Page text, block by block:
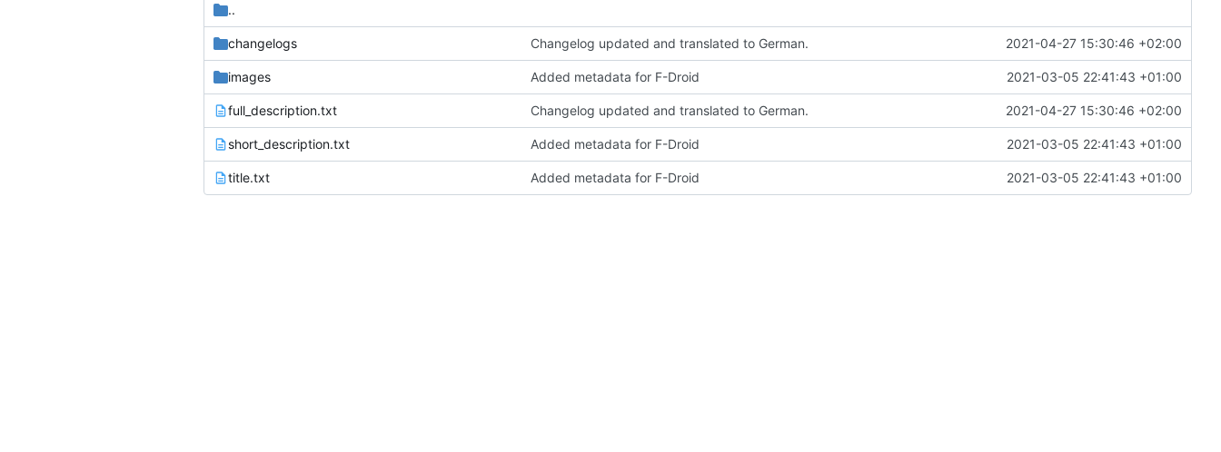
..
changelogs Changelog updated and translated to German. 2021-04-27 15:30:46 +02:00
images Added metadata for F-Droid 2021-03-05 22:41:43 +01:00
full_description.txt Changelog updated and translated to German. 2021-04-27 15:30:46 +02:00
short_description.txt Added metadata for F-Droid 2021-03-05 22:41:43 +01:00
title.txt Added metadata for F-Droid 2021-03-05 22:41:43 +01:00